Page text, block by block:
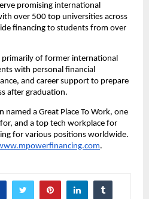
promising international
over 500 top universities across
financing to students from over
primarily of former international
with personal financial
and career support to prepare
after graduation.
named a Great Place To Work, one
and a top tech workplace for
for various positions worldwide.
.